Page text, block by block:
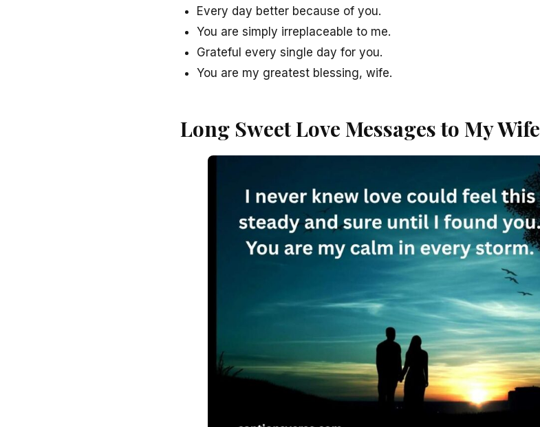
Every day better because of you.
You are simply irreplaceable to me.
Grateful every single day for you.
You are my greatest blessing, wife.
Long Sweet Love Messages to My Wife